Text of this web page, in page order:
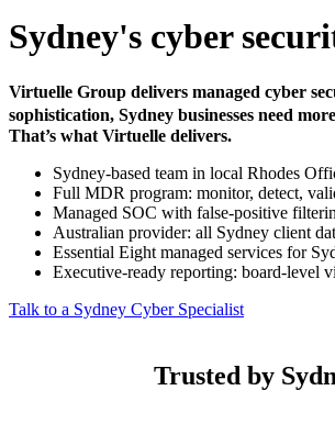
Sydney's cyber
Virtuelle Group delivers managed cyber
sophistication, Sydney businesses need
That’s what Virtuelle delivers.
Sydney-based team in local Rhodes
Full MDR program: monitor, detect,
Managed SOC with false-positive
Australian provider: all Sydney client
Essential Eight managed services for
Executive-ready reporting: board-level
Talk to a Sydney Cyber Specialist
Trusted by